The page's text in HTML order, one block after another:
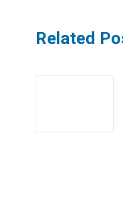
Related